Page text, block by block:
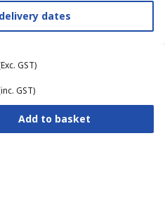
dates
GST)
GST)
Add to basket